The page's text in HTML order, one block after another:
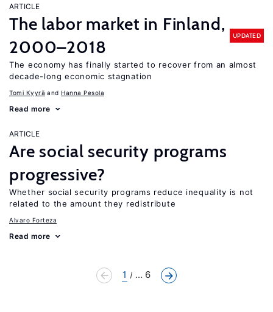
ARTICLE
The labor market in Finland,
2000–2018
UPDATED
The economy has finally started to recover from an almost
decade-long economic stagnation
Tomi Kyyrä Hanna Pesola
Read more
ARTICLE
Are social security programs
progressive?
Whether social security programs reduce inequality is not
related to the amount they redistribute
Alvaro Forteza
Read more
1 ... 6